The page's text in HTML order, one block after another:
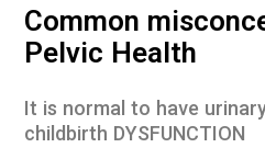
Common
Pelvic Health
It is normal to have
childbirth DYSFUNCTION